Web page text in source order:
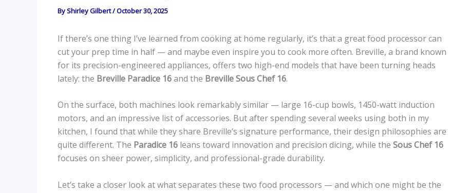
ByShirley Gilbert/October 30, 2025
If there’s one thing I’ve learned from cooking at home regularly, it’s that a great food processor can
cut your prep time in half — and maybe even inspire you to cook more often. Breville, a brand known
for its precision-engineered appliances, offers two high-end models that have been turning heads
lately: the Breville Paradice 16and the Breville Sous Chef 16.
On the surface, both machines look remarkably similar — large 16-cup bowls, 1450-watt induction
motors, and an impressive list of accessories. But after spending several weeks using both in my
kitchen, I found that while they share Breville’s signature performance, their design philosophies are
quite different. The Paradice 16 leans toward innovation and precision dicing, while the Sous Chef 16
focuses on sheer power, simplicity, and professional-grade durability.
Let’s take a closer look at what separates these two food processors — and which one might be the